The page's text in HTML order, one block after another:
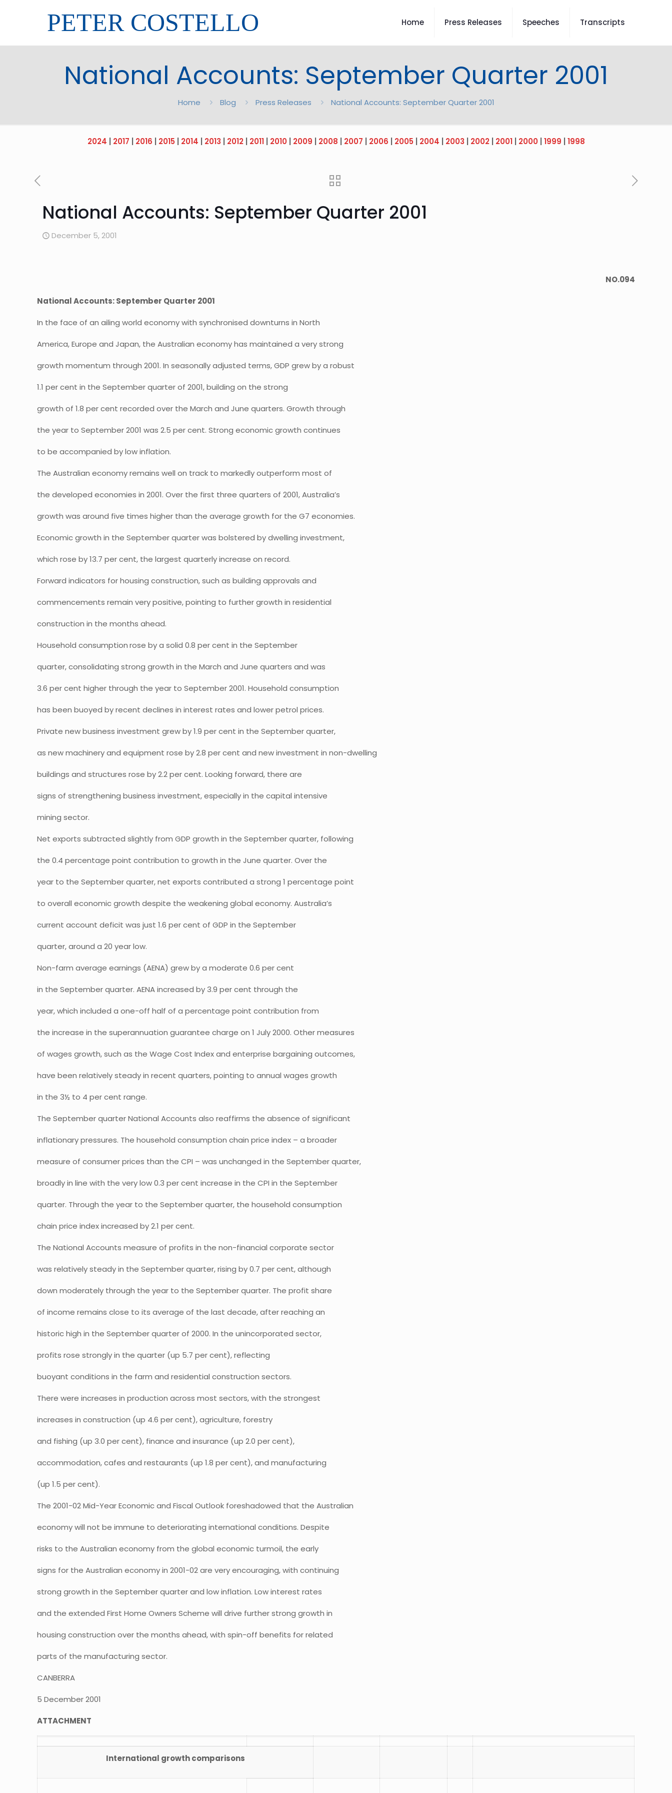
PETER COSTELLO Home Press Releases Speeches Transcripts
National Accounts: September Quarter 2001
Home Blog Press Releases National Accounts: September Quarter 2001
2024 2017 2016 2015 2014 2013 2012| 2011| 2010| 2009 2008 2007 2006 2005 2004 2003 2002| 2001| 2000| 1999 1998
National Accounts: September Quarter 2001
December 5, 2001
NO.094
National Accounts: September Quarter 2001
In the face of an ailing world economy with synchronised downturns in North
America, Europe and Japan, the Australian economy has maintained a very strong
growth momentum through 2001. In seasonally adjusted terms, GDP grew by a robust
1.1 per cent in the September quarter of 2001, building on the strong
growth of 1.8 per cent recorded over the March and June quarters. Growth through
the year to September 2001 was 2.5 per cent. Strong economic growth continues
to be accompanied by low inflation.
The Australian economy remains well on track to markedly outperform most of
the developed economies in 2001. Over the first three quarters of 2001, Australia’s
growth was around five times higher than the average growth for the G7 economies.
Economic growth in the September quarter was bolstered by dwelling investment,
which rose by 13.7 per cent, the largest quarterly increase on record.
Forward indicators for housing construction, such as building approvals and
commencements remain very positive, pointing to further growth in residential
construction in the months ahead.
Household consumptionrose by a solid 0.8 per cent in the September
quarter, consolidating strong growth in the March and June quarters and was
3.6 per cent higher through the year to September 2001. Household consumption
has been buoyed by recent declines in interest rates and lower petrol prices.
Private new business investment grew by 1.9 per cent in the September quarter,
as new machinery and equipment rose by 2.8 per cent and new investment in non-dwelling
buildings and structures rose by 2.2 per cent. Looking forward, there are
signs of strengthening business investment, especially in the capital intensive
mining sector.
Net exports subtracted slightly from GDP growth in the September quarter, following
the 0.4 percentage point contribution to growth in the June quarter. Over the
year to the September quarter, net exports contributed a strong 1 percentage point
to overall economic growth despite the weakening global economy. Australia’s
current account deficit was just 1.6 per cent of GDP in the September
quarter, around a 20 year low.
Non-farm average earnings (AENA) grew by a moderate 0.6 per cent
in the September quarter. AENA increased by 3.9 per cent through the
year, which included a one-off half of a percentage point contribution from
the increase in the superannuation guarantee charge on 1 July 2000. Other measures
of wages growth, such as the Wage Cost Index and enterprise bargaining outcomes,
have been relatively steady in recent quarters, pointing to annual wages growth
in the 3½ to 4 per cent range.
The September quarter National Accounts also reaffirms the absence of significant
inflationary pressures. The household consumption chain price index – a broader
measure of consumer prices than the CPI – was unchanged in the September quarter,
broadly in line with the very low 0.3 per cent increase in the CPI in the September
quarter. Through the year to the September quarter, the household consumption
chain price index increased by 2.1 per cent.
The National Accounts measure of profits in the non-financial corporate sector
was relatively steady in the September quarter, rising by 0.7 per cent, although
down moderately through the year to the September quarter. The profit share
of income remains close to its average of the last decade, after reaching an
historic high in the September quarter of 2000. In the unincorporated sector,
profits rose strongly in the quarter (up 5.7 per cent), reflecting
buoyant conditions in the farm and residential construction sectors.
There were increases in production across most sectors, with the strongest
increases in construction (up 4.6 per cent), agriculture, forestry
and fishing (up 3.0 per cent), finance and insurance (up 2.0 per cent),
accommodation, cafes and restaurants (up 1.8 per cent), and manufacturing
(up 1.5 per cent).
The 2001-02 Mid-Year Economic and Fiscal Outlook foreshadowed that the Australian
economy will not be immune to deteriorating international conditions. Despite
risks to the Australian economy from the global economic turmoil, the early
signs for the Australian economy in 2001-02 are very encouraging, with continuing
strong growth in the September quarter and low inflation. Low interest rates
and the extended First Home Owners Scheme will drive further strong growth in
housing construction over the months ahead, with spin-off benefits for related
parts of the manufacturing sector.
CANBERRA
5 December 2001
ATTACHMENT
International growth comparisons